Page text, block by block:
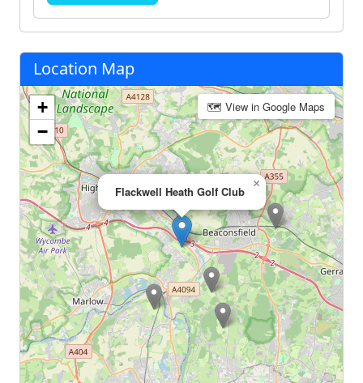
Location Map
Flackwell Heath Golf Club
×
+
−
🗺 View in Google Maps